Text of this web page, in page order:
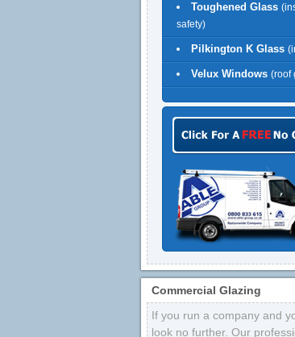
Toughened Glass
safety)
Pilkington K Glass
Velux Windows (roof
Commercial Glazing
If you run a company and
look no further. Our